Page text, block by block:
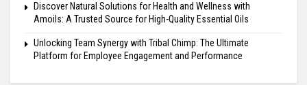
Discover Natural Solutions for Health and Wellness with
Amoils: A Trusted Source for High-Quality Essential Oils
Unlocking Team Synergy with Tribal Chimp: The Ultimate
Platform for Employee Engagement and Performance